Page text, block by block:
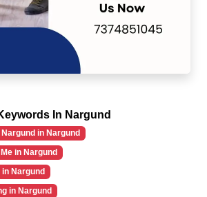
In Nargund
in Nargund
in Nargund
Nargund
in Nargund